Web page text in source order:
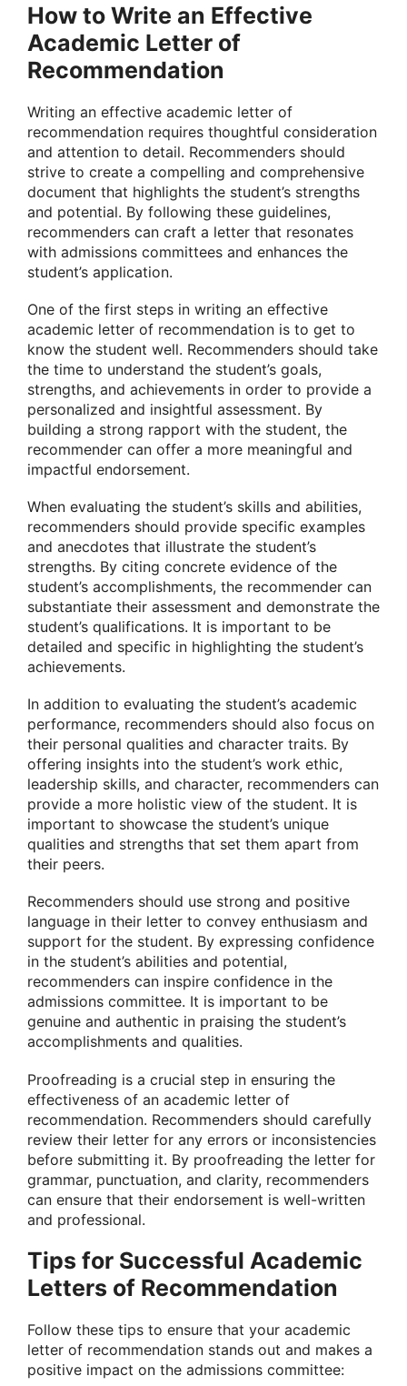
How to Write an Effective
Academic Letter of
Recommendation
Writing an effective academic letter of
recommendation requires thoughtful consideration
and attention to detail. Recommenders should
strive to create a compelling and comprehensive
document that highlights the student’s strengths
and potential. By following these guidelines,
recommenders can craft a letter that resonates
with admissions committees and enhances the
student’s application.
One of the first steps in writing an effective
academic letter of recommendation is to get to
know the student well. Recommenders should take
the time to understand the student’s goals,
strengths, and achievements in order to provide a
personalized and insightful assessment. By
building a strong rapport with the student, the
recommender can offer a more meaningful and
impactful endorsement.
When evaluating the student’s skills and abilities,
recommenders should provide specific examples
and anecdotes that illustrate the student’s
strengths. By citing concrete evidence of the
student’s accomplishments, the recommender can
substantiate their assessment and demonstrate the
student’s qualifications. It is important to be
detailed and specific in highlighting the student’s
achievements.
In addition to evaluating the student’s academic
performance, recommenders should also focus on
their personal qualities and character traits. By
offering insights into the student’s work ethic,
leadership skills, and character, recommenders can
provide a more holistic view of the student. It is
important to showcase the student’s unique
qualities and strengths that set them apart from
their peers.
Recommenders should use strong and positive
language in their letter to convey enthusiasm and
support for the student. By expressing confidence
in the student’s abilities and potential,
recommenders can inspire confidence in the
admissions committee. It is important to be
genuine and authentic in praising the student’s
accomplishments and qualities.
Proofreading is a crucial step in ensuring the
effectiveness of an academic letter of
recommendation. Recommenders should carefully
review their letter for any errors or inconsistencies
before submitting it. By proofreading the letter for
grammar, punctuation, and clarity, recommenders
can ensure that their endorsement is well-written
and professional.
Tips for Successful Academic
Letters of Recommendation
Follow these tips to ensure that your academic
letter of recommendation stands out and makes a
positive impact on the admissions committee: